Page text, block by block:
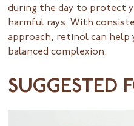
during the day to protect
harmful rays. With
approach, retinol can help
balanced complexion.
SUGGESTED